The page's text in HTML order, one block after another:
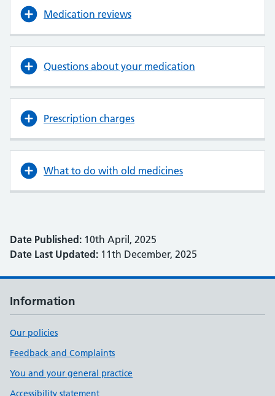
Medication reviews
Questions about your medication
Prescription charges
What to do with old medicines
Date Published: 10th April, 2025
Date Last Updated: 11th December, 2025
Information
Our policies
Feedback and Complaints
You and your general practice
Accessibility statement